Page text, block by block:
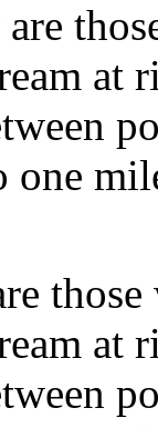
at
one
at